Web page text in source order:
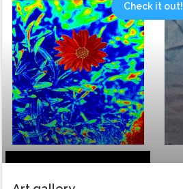
Check it out!